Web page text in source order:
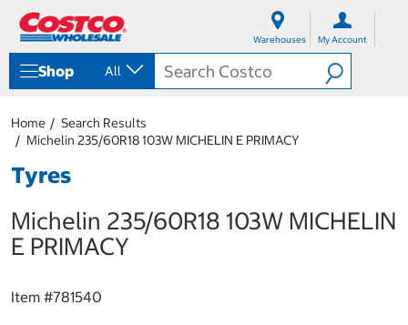
Warehouses My Account
Shop All
Home
Search Results
Michelin 235/60R18 103W MICHELIN E PRIMACY
Tyres
Michelin 235/60R18 103W MICHELIN
E PRIMACY
Item #781540